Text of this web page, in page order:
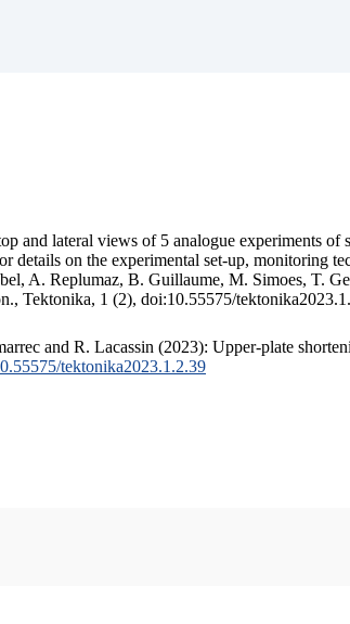
and lateral views of 5 analogue experiments
on the experimental set-up, monitoring
A. Replumaz, B. Guillaume, M. Simoes, T.
Tektonika, 1 (2), doi:10.55575/
and R. Lacassin (2023): Upper-plate
tektonika2023.1.2.39